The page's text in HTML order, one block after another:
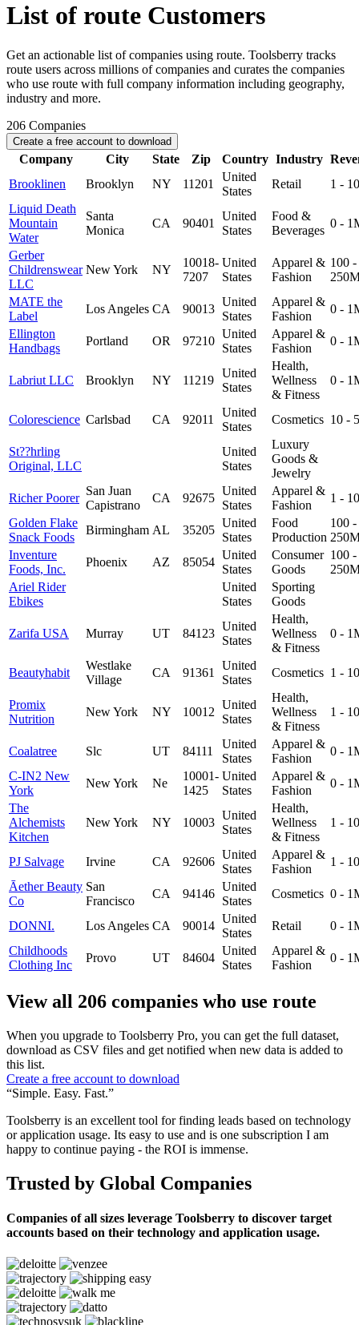
List of route Customers
Get an actionable list of companies using route. Toolsberry tracks
route users across millions of companies and curates the companies
who use route with full company information including geography,
industry and more.
206 Companies
Create a free account to download
Company City State Zip Country Industry
Brooklinen
Brooklyn NY 11201
United
States
Retail
1 -
Liquid Death
Mountain
Water
Santa
Monica
CA 90401
United
States
Food &
Beverages
0 -
Gerber
Childrenswear
LLC
New York NY
10018-
7207
United
States
Apparel &
Fashion
100 -
MATE the
Label
Los Angeles CA 90013
United
States
Apparel &
Fashion
0 -
Ellington
Handbags
Portland OR 97210
United
States
Apparel &
Fashion
0 -
Labriut LLC Brooklyn NY 11219
United
States
Health,
Wellness
& Fitness
0 -
Colorescience Carlsbad CA 92011
United
States
Cosmetics 10 -
St??hrling
Original, LLC
United
States
Luxury
Goods &
Jewelry
Richer Poorer
San Juan
Capistrano
CA 92675
United
States
Apparel &
Fashion
1 -
Golden Flake
Snack Foods
Birmingham AL 35205
United
States
Food
Production
100 -
Inventure
Foods, Inc.
Phoenix AZ 85054
United
States
Consumer
Goods
100 -
Ariel Rider
Ebikes
United
States
Sporting
Goods
Zarifa USA Murray UT 84123
United
States
Health,
Wellness
& Fitness
0 -
Beautyhabit
Westlake
Village
CA 91361
United
States
Cosmetics 1 -
Promix
Nutrition
New York NY 10012
United
States
Health,
Wellness
& Fitness
1 -
Coalatree Slc UT 84111
United
States
Apparel &
Fashion
0 -
C-IN2 New
York
New York Ne
10001-
1425
United
States
Apparel &
Fashion
0 -
The
Alchemists
Kitchen
New York NY 10003
United
States
Health,
Wellness
& Fitness
1 -
PJ Salvage Irvine CA 92606
United
States
Apparel &
Fashion
1 -
Āether Beauty
Co
San
Francisco
CA 94146
United
States
Cosmetics 0 -
DONNI. Los Angeles CA 90014
United
States
Retail
0 -
Childhoods
Clothing Inc
Provo UT 84604
United
States
Apparel &
Fashion
0 -
View all 206 companies who use route
When you upgrade to Toolsberry Pro, you can get the full dataset,
download as CSV files and get notified when new data is added to
this list.
Create a free account to download
“Simple. Easy. Fast.”
Toolsberry is an excellent tool for finding leads based on technology
or application usage. Its easy to use and is one subscription I am
happy to continue paying - the ROI is immense.
Trusted by Global Companies
Companies of all sizes leverage Toolsberry to discover target
accounts based on their technology and application usage.